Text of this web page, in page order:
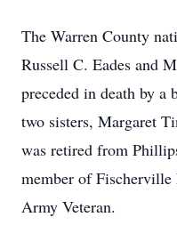
The Warren County
Russell C. Eades and
preceded in death by a
two sisters, Margaret
was retired from
member of Fischerville
Army Veteran.